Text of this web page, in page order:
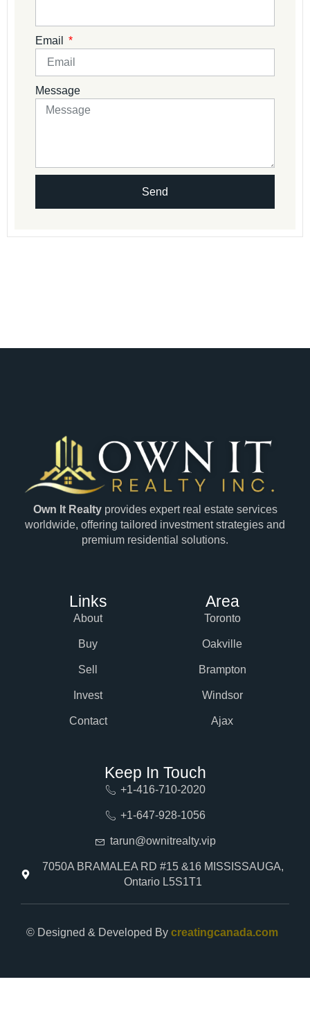
Email
Message
Send
Own It Realtyprovides expert real estate services
worldwide, offering tailored investment strategies and
premium residential solutions.
Links
About
Buy
Sell
Invest
Contact
Area
Toronto
Oakville
Brampton
Windsor
Ajax
Keep In Touch
+1-416-710-2020
+1-647-928-1056
tarun@ownitrealty.vip
7050A BRAMALEA RD #15 &16 MISSISSAUGA,
Ontario L5S1T1
© Designed & Developed By creatingcanada.com